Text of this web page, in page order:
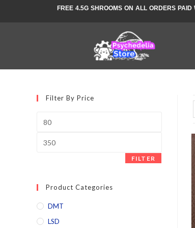
FREE 4.5G SHROOMS ON ALL ORDERS PAID
Filter By Price
FILTER
Product Categories
DMT
LSD